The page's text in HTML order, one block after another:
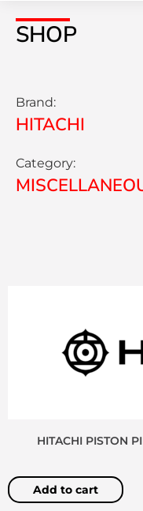
SHOP
Brand:
HITACHI
Category:
HITACHI PISTON
Add to cart